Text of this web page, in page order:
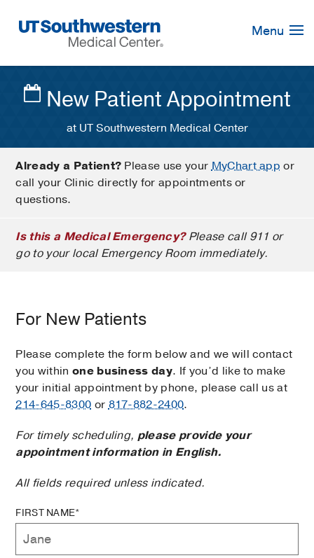
Navigation
Menu
New Patient Appointment
at UT Southwestern Medical Center
Already a Patient? Please use yourMyChart app or
call your Clinic directly for appointments or
questions.
Is this a Medical Emergency?Please call 911 or
go to your local Emergency Room immediately.
For New Patients
Please complete the form below and we will contact
you within one business day. If you’d like to make
your initial appointment by phone, please call us at
214-645-8300 or817-882-2400.
For timely scheduling, please provide your
appointment information in English.
All fields required unless indicated.
FIRST NAME*